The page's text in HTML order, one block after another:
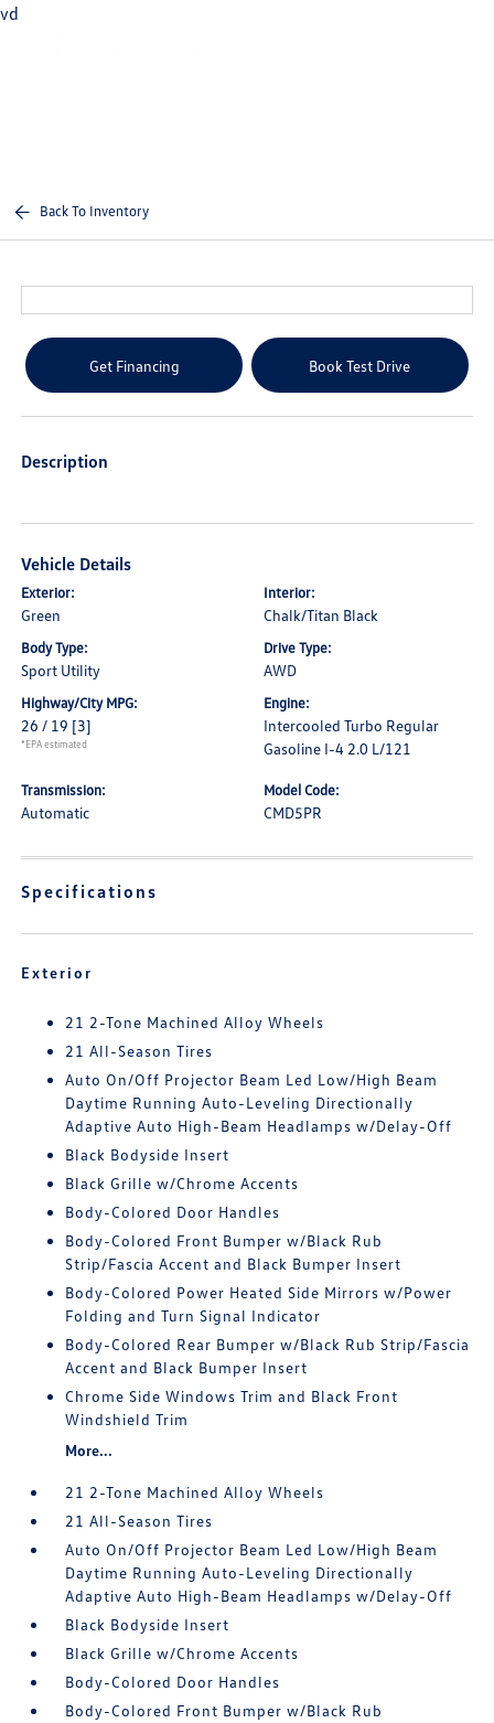
vd
Back To Inventory
Get Financing Book Test Drive
Description
Vehicle Details
Exterior:
Green
Interior:
Chalk/Titan Black
Body Type:
Sport Utility
Drive Type:
AWD
Highway/City MPG:
26 / 19 [3]
*EPA estimated
Engine:
Intercooled Turbo Regular
Gasoline I-4 2.0 L/121
Transmission:
Automatic
Model Code:
CMD5PR
Specifications
Exterior
21 2-Tone Machined Alloy Wheels
21 All-Season Tires
Auto On/Off Projector Beam Led Low/High Beam
Daytime Running Auto-Leveling Directionally
Adaptive Auto High-Beam Headlamps w/Delay-Off
Black Bodyside Insert
Black Grille w/Chrome Accents
Body-Colored Door Handles
Body-Colored Front Bumper w/Black Rub
Strip/Fascia Accent and Black Bumper Insert
Body-Colored Power Heated Side Mirrors w/Power
Folding and Turn Signal Indicator
Body-Colored Rear Bumper w/Black Rub Strip/Fascia
Accent and Black Bumper Insert
Chrome Side Windows Trim and Black Front
Windshield Trim
More...
21 2-Tone Machined Alloy Wheels
21 All-Season Tires
Auto On/Off Projector Beam Led Low/High Beam
Daytime Running Auto-Leveling Directionally
Adaptive Auto High-Beam Headlamps w/Delay-Off
Black Bodyside Insert
Black Grille w/Chrome Accents
Body-Colored Door Handles
Body-Colored Front Bumper w/Black Rub